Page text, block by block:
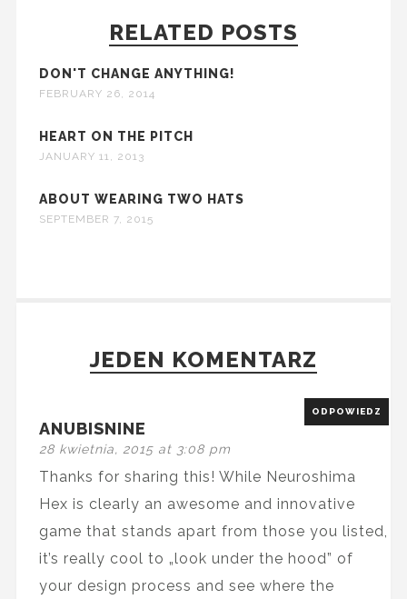
RELATED POSTS
DON'T CHANGE ANYTHING!
FEBRUARY 26, 2014
HEART ON THE PITCH
JANUARY 11, 2013
ABOUT WEARING TWO HATS
SEPTEMBER 7, 2015
JEDEN KOMENTARZ
ANUBISNINE
28 kwietnia, 2015 at 3:08 pm
ODPOWIEDZ
Thanks for sharing this! While Neuroshima
Hex is clearly an awesome and innovative
game that stands apart from those you listed,
it’s really cool to „look under the hood” of
your design process and see where the